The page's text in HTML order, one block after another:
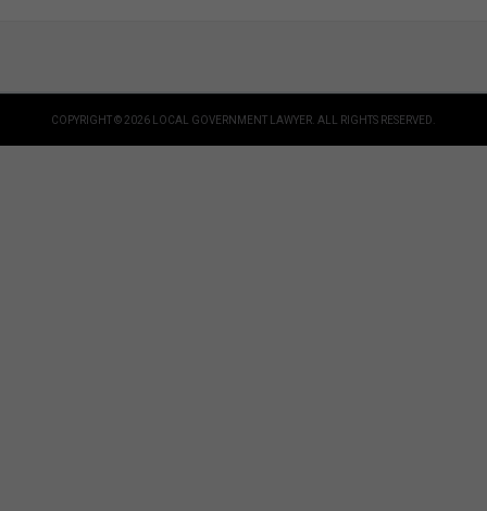
COPYRIGHT © 2026 LOCAL GOVERNMENT LAWYER. ALL RIGHTS RESERVED.